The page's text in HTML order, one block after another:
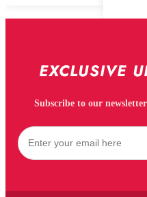
EXCLUSIVE
Subscribe to our